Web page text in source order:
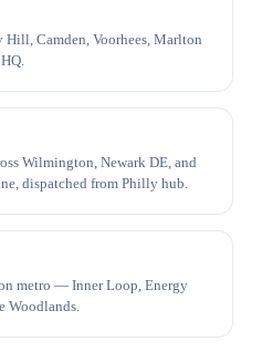
Hill, Camden, Voorhees, Marlton
Wilmington, Newark DE, and
dispatched from Philly hub.
metro — Inner Loop, Energy
Woodlands.